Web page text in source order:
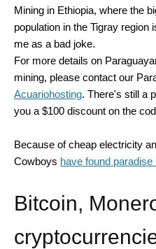
Mining in Ethiopia, where the
population in the Tigray
me as a bad joke.
For more details on
mining, please contact our
Acuariohosting. There's still a
you a $100 discount on the
Because of cheap electricity
Cowboys have found paradise
Bitcoin,